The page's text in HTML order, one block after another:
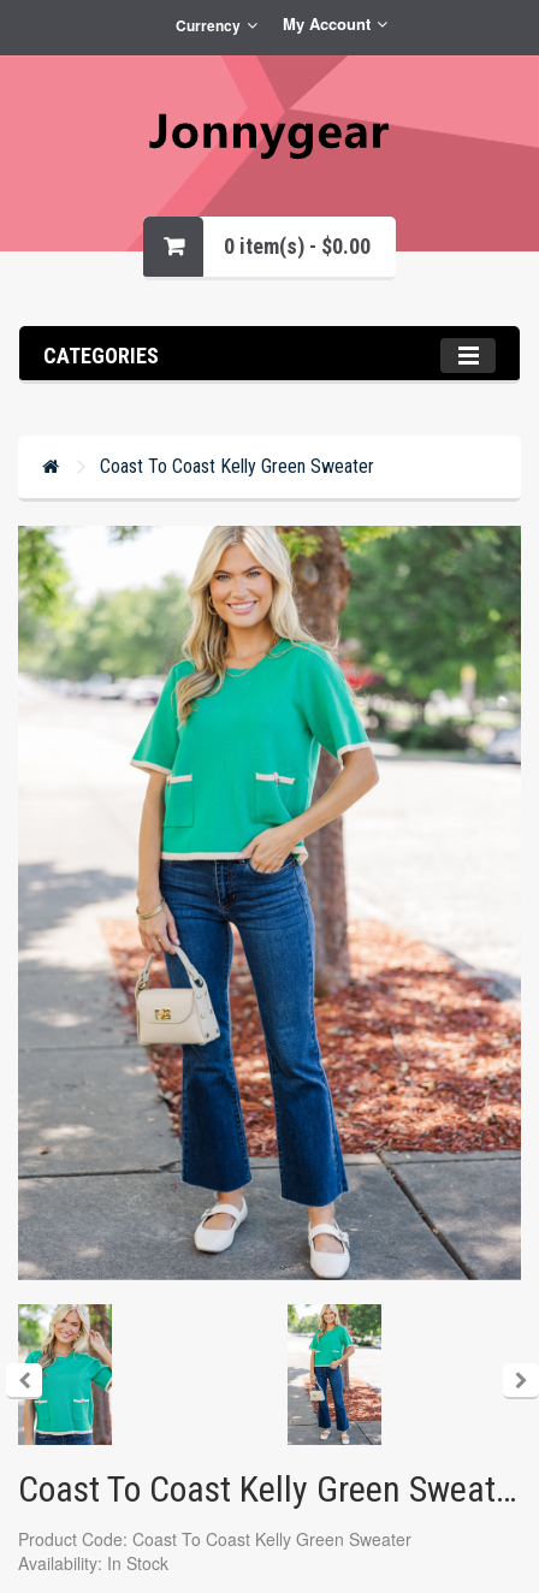
My Account
Currency
0 item(s) - $0.00
CATEGORIES
Coast To Coast Kelly Green Sweater
Coast To Coast Kelly Green Sweater
Product Code: Coast To Coast Kelly Green Sweater
Availability: In Stock